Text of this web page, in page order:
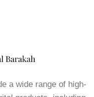
a wide range of high-